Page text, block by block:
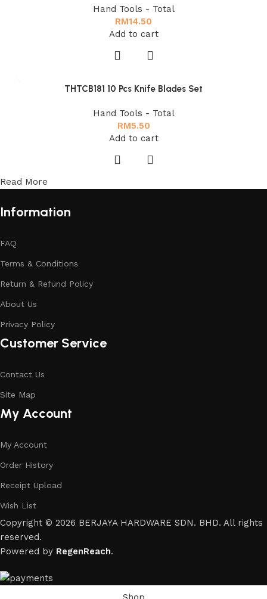
Hand Tools - Total
RM14.50
Add to cart
THTCB181 10 Pcs Knife Blades Set
Hand Tools - Total
RM5.50
Add to cart
Read More
Information
FAQ
Terms & Conditions
Return & Refund Policy
About Us
Privacy Policy
Customer Service
Contact Us
Site Map
My Account
My Account
Order History
Receipt Upload
Wish List
Copyright © 2026 BERJAYA HARDWARE SDN. BHD. All rights
reserved.
Powered by RegenReach.